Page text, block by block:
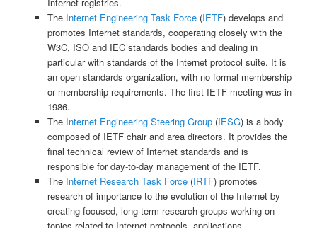
The Internet Engineering Task Force(IETF) develops and
promotes Internet standards, cooperating closely with the
W3C, ISO and IEC standards bodies and dealing in
particular with standards of the Internet protocol suite. It is
an open standards organization, with no formal membership
or membership requirements. The first IETF meeting was in
1986.
The Internet Engineering Steering Group(IESG) is a body
composed of IETF chair and area directors. It provides the
final technical review of Internet standards and is
responsible for day-to-day management of the IETF.
The Internet Research Task Force(IRTF) promotes
research of importance to the evolution of the Internet by
creating focused, long-term research groups working on